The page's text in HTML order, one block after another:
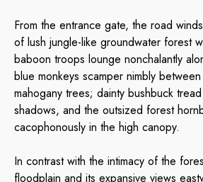
From the entrance gate, the road
of lush jungle-like groundwater forest
baboon troops lounge nonchalantly
blue monkeys scamper nimbly
mahogany trees; dainty bushbuck
shadows, and the outsized forest
cacophonously in the high canopy.
In contrast with the intimacy of the
floodplain and its expansive views